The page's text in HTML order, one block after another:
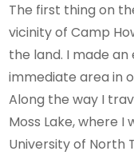
The first thing on
vicinity of Camp
the land. I made
immediate area in
Along the way I
Moss Lake, where
University of North